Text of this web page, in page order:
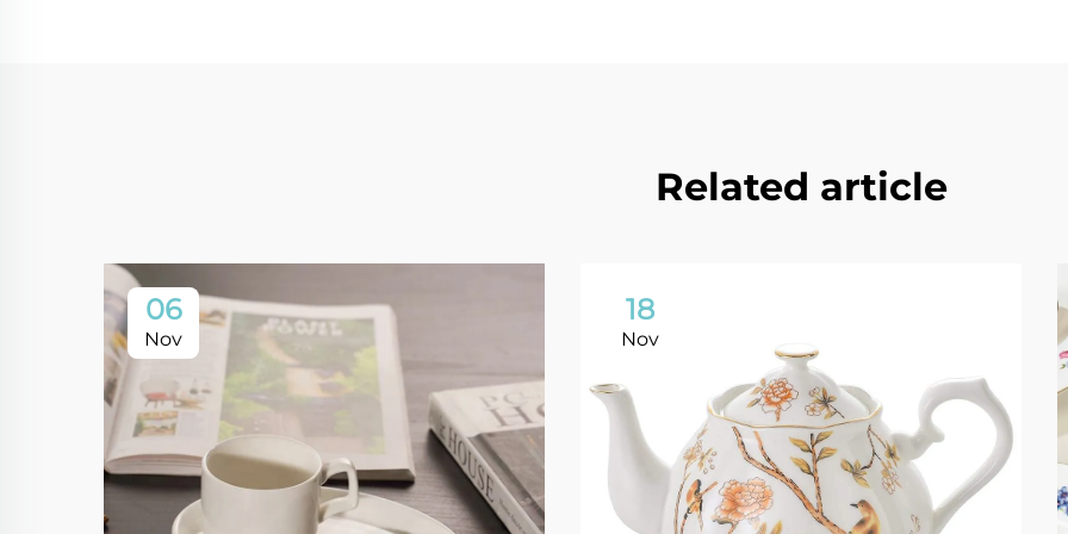
Related article
06
Nov
18
Nov